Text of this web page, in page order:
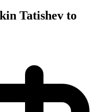
Tatishev to